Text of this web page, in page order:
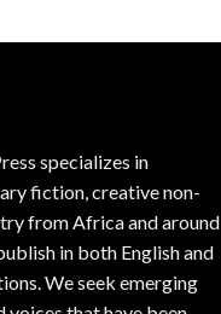
specializes in
fiction, creative non-
from Africa and around
in both English and
We seek emerging